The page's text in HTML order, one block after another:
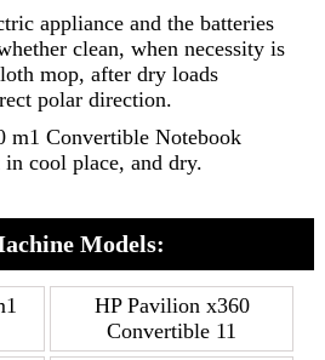
appliance and the batteries
clean, when necessity is
mop, after dry loads
polar direction.
m1 Convertible Notebook
cool place, and dry.
Models:
HP Pavilion x360
Convertible 11